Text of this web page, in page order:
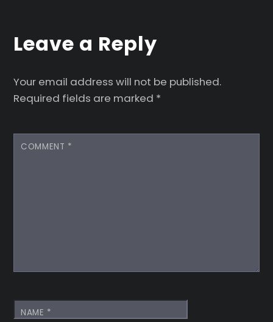
Leave a Reply
Your email address will not be published.
Required fields are marked *
COMMENT *
NAME *